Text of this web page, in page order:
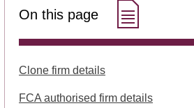
On this page
Clone firm details
FCA authorised firm details